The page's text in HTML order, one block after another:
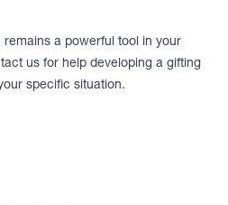
remains a powerful tool in your
us for help developing a gifting
specific situation.